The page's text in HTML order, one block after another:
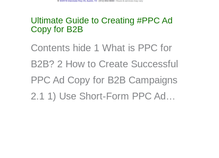
Ultimate Guide to Creating #PPC Ad
Copy for B2B
Contents hide 1 What is PPC for
B2B? 2 How to Create Successful
PPC Ad Copy for B2B Campaigns
2.1 1) Use Short-Form PPC Ad…